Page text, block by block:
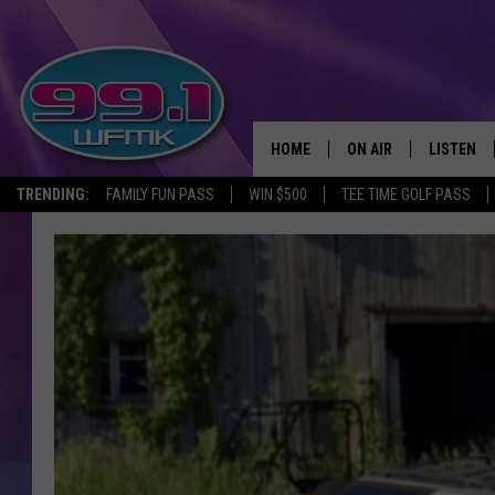
TRENDING: FAMILY FUN PASS WIN $500 TEE TIME GOLF PASS
HOME ON AIR
SCOTT CLOW
JOHN ROBINSON
JOHN TESH
LISTEN
LISTEN